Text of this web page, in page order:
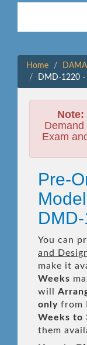
Home DAMA
DMD-1220 -
Note:
Demand
Exam
Pre-
You can
and
make it
Weeks
will
only from
Weeks to
them